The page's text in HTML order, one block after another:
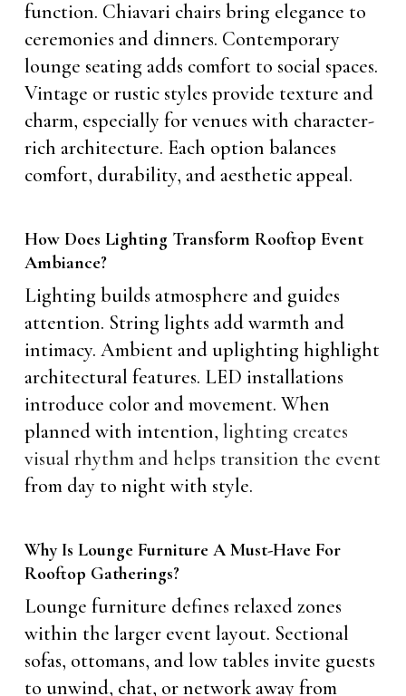
function. Chiavari chairs bring elegance to
ceremonies and dinners. Contemporary
lounge seating adds comfort to social spaces.
Vintage or rustic styles provide texture and
charm, especially for venues with character-
rich architecture. Each option balances
comfort, durability, and aesthetic appeal.
How Does Lighting Transform Rooftop Event
Ambiance?
Lighting builds atmosphere and guides
attention. String lights add warmth and
intimacy. Ambient and uplighting highlight
architectural features. LED installations
introduce color and movement. When
planned with intention, lighting creates
visual rhythm and helps transition the event
from day to night with style.
Why Is Lounge Furniture A Must-Have For
Rooftop Gatherings?
Lounge furniture defines relaxed zones
within the larger event layout. Sectional
sofas, ottomans, and low tables invite guests
to unwind, chat, or network away from